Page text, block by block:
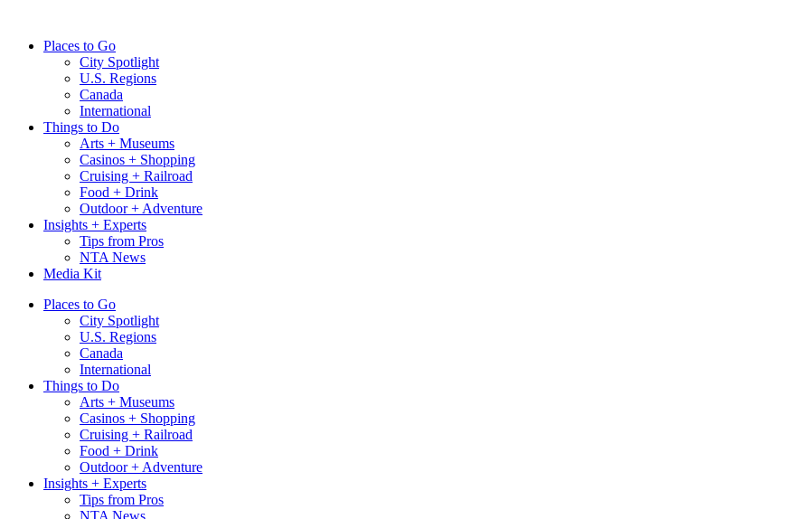
contentPlaces to Go
City Spotlight
U.S. Regions
Canada
International
Things to Do
Arts + Museums
Casinos + Shopping
Cruising + Railroad
Food + Drink
Outdoor + Adventure
Insights + Experts
Tips from Pros
NTA News
Media Kit
Places to Go
City Spotlight
U.S. Regions
Canada
International
Things to Do
Arts + Museums
Casinos + Shopping
Cruising + Railroad
Food + Drink
Outdoor + Adventure
Insights + Experts
Tips from Pros
NTA News